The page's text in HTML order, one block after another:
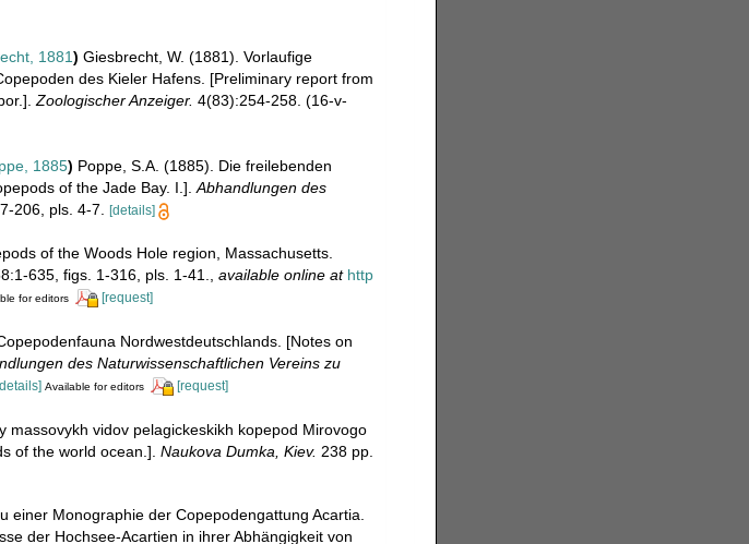
1881) Giesbrecht, W. (1881). Vorlaufige
des Kieler Hafens. [Preliminary report from
Zoologischer Anzeiger. 4(83):254-258. (16-v-
1885) Poppe, S.A. (1885). Die freilebenden
of the Jade Bay. I.]. Abhandlungen des
206, pls. 4-7. [details]
of the Woods Hole region, Massachusetts.
635, figs. 1-316, pls. 1-41. available online at http
for editors [request]
Nordwestdeutschlands. [Notes on
des Naturwissenschaftlichen Vereins zu
Available for editors [request]
massovykh vidov pelagickeskikh kopepod Mirovogo
of the world ocean.]. Naukova Dumka, Kiev. 238 pp.
einer Monographie der Copepodengattung Acartia.
der Hochsee-Acartien in ihrer Abhängigkeit von